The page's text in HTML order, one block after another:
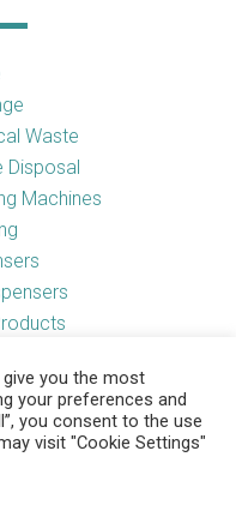
Waste
Disposal
Machines
you the most
your preferences and
you consent to the use
visit "Cookie Settings"